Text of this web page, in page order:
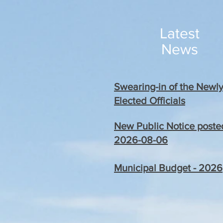
Latest
News
Swearing-in of the Newly
Elected Officials
New Public Notice
2026-08-06
Municipal Budget - 2026